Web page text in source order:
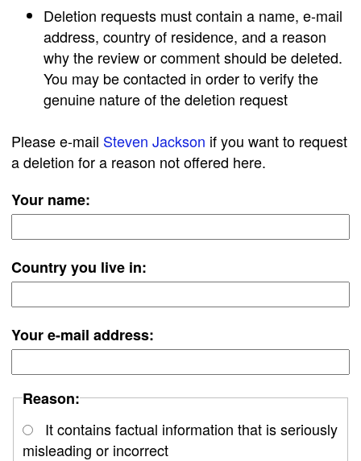
Deletion requests must contain a name, e-mail
address, country of residence, and a reason
why the review or comment should be deleted.
You may be contacted in order to verify the
genuine nature of the deletion request
Please e-mail Steven Jackson if you want to request
a deletion for a reason not offered here.
Your name:
Country you live in:
Your e-mail address:
Reason:
It contains factual information that is seriously
misleading or incorrect